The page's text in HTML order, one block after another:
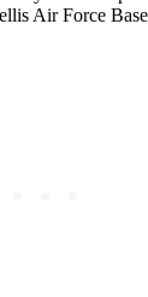
Air Force